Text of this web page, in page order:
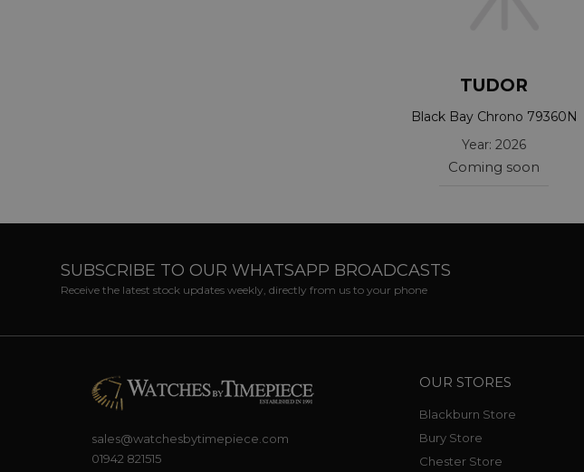
TUDOR
Black Bay Chrono 79360N
Year: 2026
Coming soon
SUBSCRIBE TO OUR WHATSAPP BROADCASTS
Receive the latest stock updates weekly, directly from us to your phone
sales@watchesbytimepiece.com
01942 821515
OUR STORES
Blackburn Store
Bury Store
Chester Store